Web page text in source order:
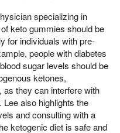
specializing in
keto gummies should be
for individuals with pre-
people with diabetes
sugar levels should be
ketones,
they can interfere with
Lee also highlights the
and consulting with a
ketogenic diet is safe and